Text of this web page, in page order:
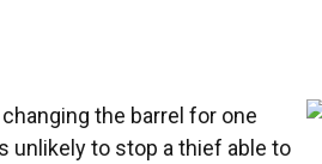
the barrel for one
unlikely to stop a thief able to